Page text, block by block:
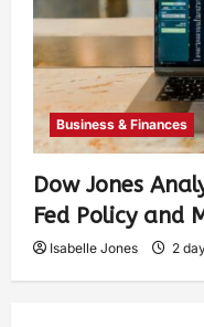
Business & Finances
Dow Jones
Fed Policy and
Isabelle Jones 2